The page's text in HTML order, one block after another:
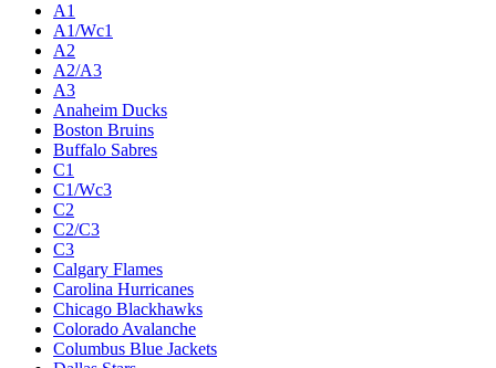
A1
A1/Wc1
A2
A2/A3
A3
Anaheim Ducks
Boston Bruins
Buffalo Sabres
C1
C1/Wc3
C2
C2/C3
C3
Calgary Flames
Carolina Hurricanes
Chicago Blackhawks
Colorado Avalanche
Columbus Blue Jackets